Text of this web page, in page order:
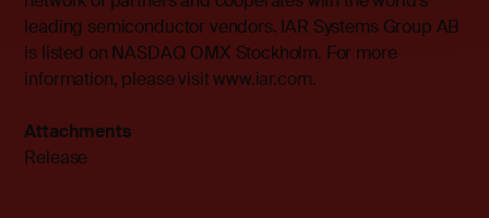
leading semiconductor vendors. IAR Systems Group AB
is listed on NASDAQ OMX Stockholm. For more
information, please visitwww.iar.com.
Attachments
Release